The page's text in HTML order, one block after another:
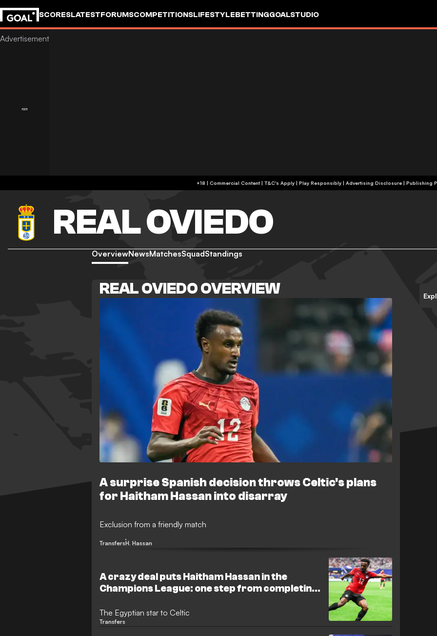
SCORESLATESTFORUMSCOMPETITIONSLIFESTYLEBETTINGGOALSTUDIO
+18 | Commercial Content | T&C's Apply | Play Responsibly | Advertising Disclosure | Publishing
REAL OVIEDO
OverviewNewsMatchesSquadStandings
REAL OVIEDO OVERVIEW
A surprise Spanish decision throws Celtic's plans
for Haitham Hassan into disarray
Exclusion from a friendly match
TransfersH. Hassan
A crazy deal puts Haitham Hassan in the
Champions League: one step from completing
The Egyptian star to Celtic
Transfers